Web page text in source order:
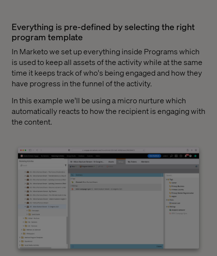
Everything is pre-defined by selecting the right
program template
In Marketo we set up everything inside Programs which
is used to keep all assets of the activity while at the same
time it keeps track of who's being engaged and how they
have progress in the funnel of the activity.
In this example we'll be using a micro nurture which
automatically reacts to how the recipient is engaging with
the content.